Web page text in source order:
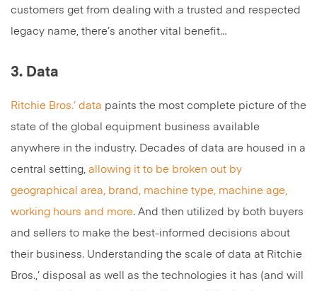
customers get from dealing with a trusted and respected
legacy name, there’s another vital benefit…
3. Data
Ritchie Bros.’ data paints the most complete picture of the
state of the global equipment business available
anywhere in the industry. Decades of data are housed in a
central setting, allowing it to be broken out by
geographical area, brand, machine type, machine age,
working hours and more. And then utilized by both buyers
and sellers to make the best-informed decisions about
their business. Understanding the scale of data at Ritchie
Bros.,’ disposal as well as the technologies it has (and will